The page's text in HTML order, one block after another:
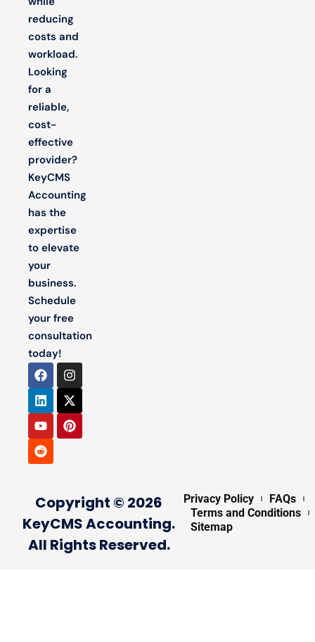
reducing
costs and
workload.
Looking
for a
reliable,
cost-
effective
provider?
KeyCMS
Accounting
has the
expertise
to elevate
your
business.
Schedule
your free
consultation
today!
Copyright © 2026
KeyCMS Accounting.
All Rights Reserved.
Privacy Policy
FAQs
Terms and Conditions
Sitemap